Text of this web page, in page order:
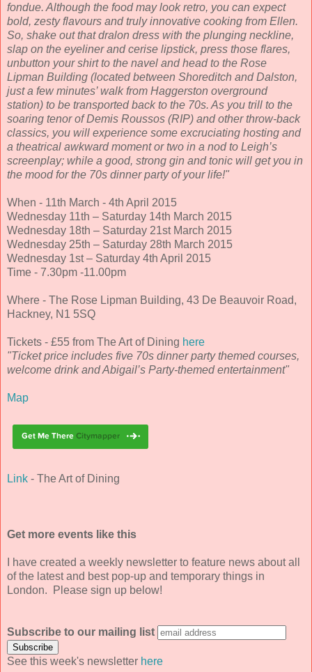
fondue. Although the food may look retro, you can expect
bold, zesty flavours and truly innovative cooking from Ellen.
So, shake out that dralon dress with the plunging neckline,
slap on the eyeliner and cerise lipstick, press those flares,
unbutton your shirt to the navel and head to the Rose
Lipman Building (located between Shoreditch and Dalston,
just a few minutes’ walk from Haggerston overground
station) to be transported back to the 70s. As you trill to the
soaring tenor of Demis Roussos (RIP) and other throw-back
classics, you will experience some excruciating hosting and
a theatrical awkward moment or two in a nod to Leigh’s
screenplay; while a good, strong gin and tonic will get you in
the mood for the 70s dinner party of your life!"
When - 11th March - 4th April 2015
Wednesday 11th – Saturday 14th March 2015
Wednesday 18th – Saturday 21st March 2015
Wednesday 25th – Saturday 28th March 2015
Wednesday 1st – Saturday 4th April 2015
Time - 7.30pm -11.00pm
Where - The Rose Lipman Building, 43 De Beauvoir Road,
Hackney, N1 5SQ
Tickets - £55 from The Art of Dining here
"Ticket price includes five 70s dinner party themed courses,
welcome drink and Abigail’s Party-themed entertainment"
Map
Link - The Art of Dining
Get more events like this
I have created a weekly newsletter to feature news about all
of the latest and best pop-up and temporary things in
London. Please sign up below!
Subscribe to our mailing list
See this week's newsletter here